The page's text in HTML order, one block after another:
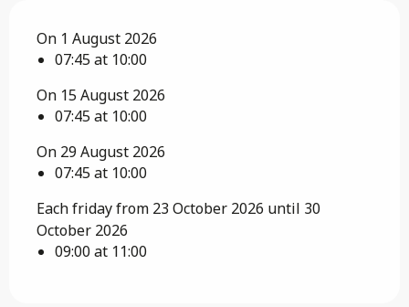
On 1 August 2026
07:45 at 10:00
On 15 August 2026
07:45 at 10:00
On 29 August 2026
07:45 at 10:00
Each friday from 23 October 2026 until 30
October 2026
09:00 at 11:00